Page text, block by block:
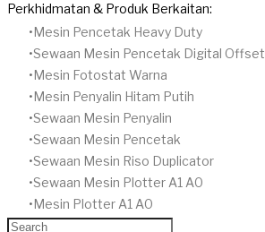
Perkhidmatan & Produk Berkaitan:
Mesin Pencetak Heavy Duty
Sewaan Mesin Pencetak Digital Offset
​Mesin Fotostat Warna
Mesin Penyalin Hitam Putih
​Sewaan Mesin Penyalin
​Sewaan Mesin Pencetak
Sewaan Mesin Riso Duplicator
Sewaan Mesin Plotter A1 A0
Mesin Plotter A1 A0